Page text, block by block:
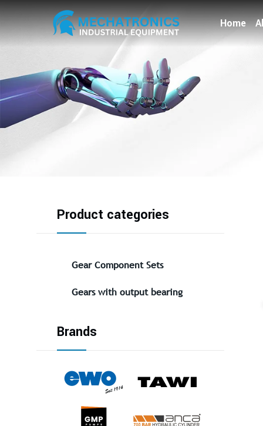
Home
Product categories
Gear Component Sets
Gears with output bearing
Brands